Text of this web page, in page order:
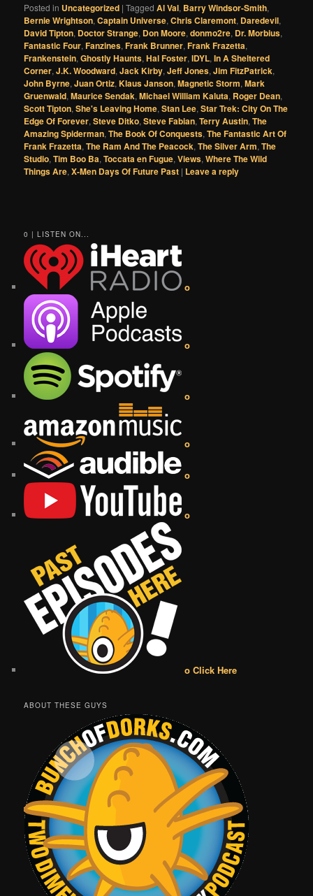
Posted in Uncategorized |Tagged Al Val, Barry Windsor-Smith,
Bernie Wrightson,Captain Universe,Chris Claremont, Daredevil,
David Tipton, Doctor Strange, Don Moore,donmo2re, Dr. Morbius,
Fantastic Four,Fanzines,Frank Brunner,Frank Frazetta,
Frankenstein,Ghostly Haunts,Hal Foster,IDYL,In A Sheltered
Corner,J.K. Woodward,Jack Kirby,Jeff Jones,Jim FitzPatrick,
John Byrne,Juan Ortiz,Klaus Janson,Magnetic Storm,Mark
Gruenwald,Maurice Sendak,Michael William Kaluta, Roger Dean,
Scott Tipton,She's Leaving Home,Stan Lee,Star Trek: City On The
Edge Of Forever,Steve Ditko,Steve Fabian,Terry Austin,The
Amazing Spiderman,The Book Of Conquests,The Fantastic Art Of
Frank Frazetta,The Ram And The Peacock,The Silver Arm,The
Studio,Tim Boo Ba,Toccata en Fugue,Views,Where The Wild
Things Are,X-Men Days Of Future Past | Leave a reply
0 | LISTEN ON...
o
o
o
o
o
o
o Click Here
ABOUT THESE GUYS